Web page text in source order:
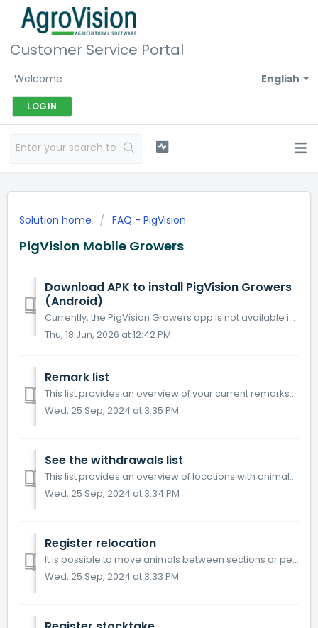
Customer Service Portal
English
Welcome
LOGIN
Solution home FAQ - PigVision
PigVision Mobile Growers
Download APK to install PigVision Growers
(Android)
Currently, the PigVision Growers app is not available in the Play Store for Android phones that have an Android version above 13. The app is only available...
Thu, 18 Jun, 2026 at 12:42 PM
Remark list
This list provides an overview of your current remarks. Go to "Remark list" on the home screen. Click on "Create new remark"...
Wed, 25 Sep, 2024 at 3:35 PM
See the withdrawals list
This list provides an overview of locations with animals that have received treatment, and are not allowed to be sold as slaughter pigs before the withdrawa...
Wed, 25 Sep, 2024 at 3:34 PM
Register relocation
It is possible to move animals between sections or pens in PigVision Mobile Growers. Go to "Relocation". Choose a location. Next, you ch...
Wed, 25 Sep, 2024 at 3:33 PM